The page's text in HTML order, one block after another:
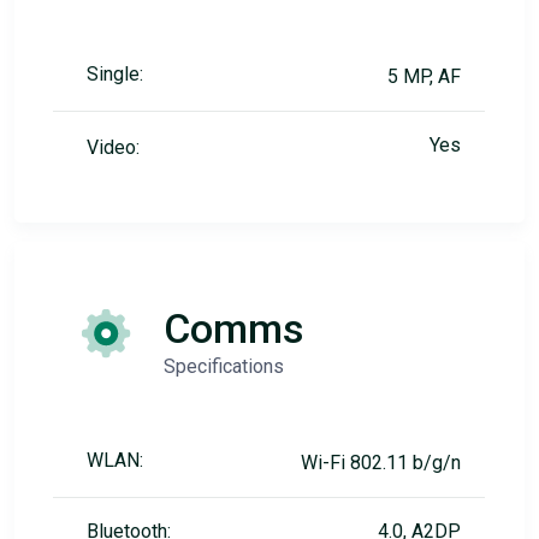
Single: 5 MP, AF
Video: Yes
Comms
Specifications
WLAN: Wi-Fi 802.11 b/g/n
Bluetooth: 4.0, A2DP